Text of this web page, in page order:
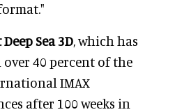
Sea 3D, which has
40 percent of the
IMAX
after 100 weeks in